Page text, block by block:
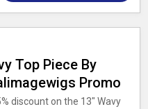
Top Piece By
Promo
discount on the 13" Wavy